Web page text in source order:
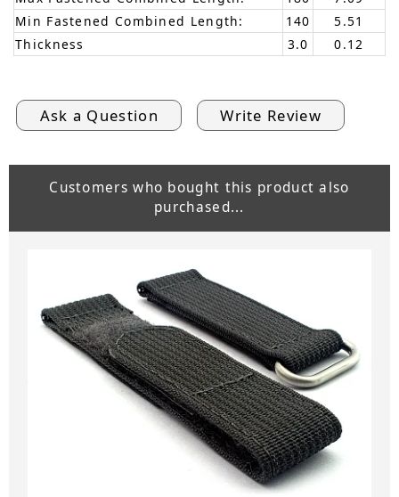
Min Fastened Combined Length:
140
5.51
Thickness
3.0 0.12
Ask a Question Write Review
Customers who bought this product also
purchased...